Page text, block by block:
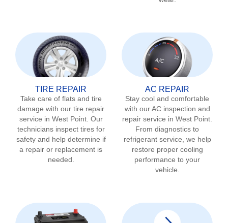
TIRE REPAIR
Take care of flats and tire
damage with our tire repair
service in West Point. Our
technicians inspect tires for
safety and help determine if
a repair or replacement is
needed.
AC REPAIR
Stay cool and comfortable
with our AC inspection and
repair service in West Point
From diagnostics to
refrigerant service, we help
restore proper cooling
performance to your
vehicle.